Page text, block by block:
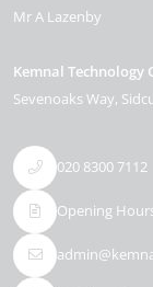
Mr A Lazenby
Kemnal Technology
Sevenoaks Way
020 8300 7112
Opening